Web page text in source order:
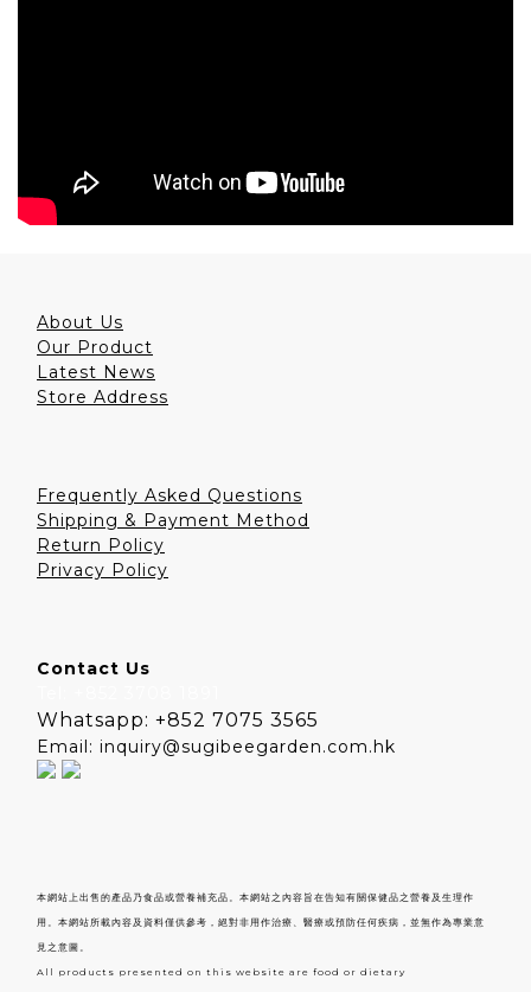
About Us
Our Product
Latest News
Store Address
Frequently Asked Questions
Shipping & Payment Method
Return Policy
Privacy Policy
Contact Us
Whatsapp: +852 7075 3565
Email: inquiry@sugibeegarden.com.hk
本網站上出售的產品乃食品或營養補充品。本網站之內容旨在告知有關保健品之營養及生理作
用。本網站所載內容及資料僅供參考，絕對非用作治療、醫療或預防任何疾病，並無作為專業意
見之意圖。
All products presented on this website are food or dietary